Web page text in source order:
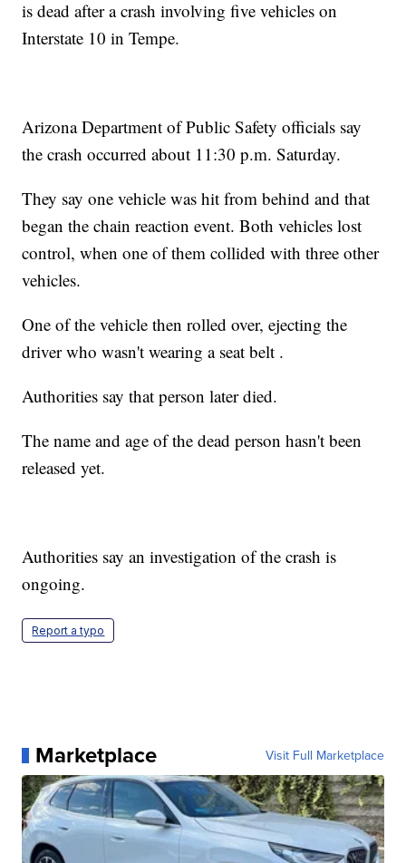
is dead after a crash involving five vehicles on
Interstate 10 in Tempe.
Arizona Department of Public Safety officials say
the crash occurred about 11:30 p.m. Saturday.
They say one vehicle was hit from behind and that
began the chain reaction event. Both vehicles lost
control, when one of them collided with three other
vehicles.
One of the vehicle then rolled over, ejecting the
driver who wasn't wearing a seat belt .
Authorities say that person later died.
The name and age of the dead person hasn't been
released yet.
Authorities say an investigation of the crash is
ongoing.
Report a typo
Marketplace Visit Full Marketplace